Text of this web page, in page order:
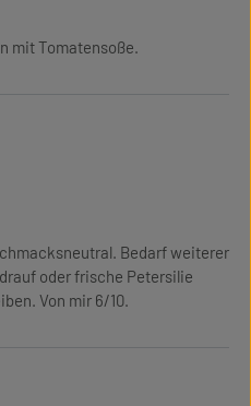
mit Tomatensoße.
Bedarf weiterer
oder frische Petersilie
Von mir 6/10.